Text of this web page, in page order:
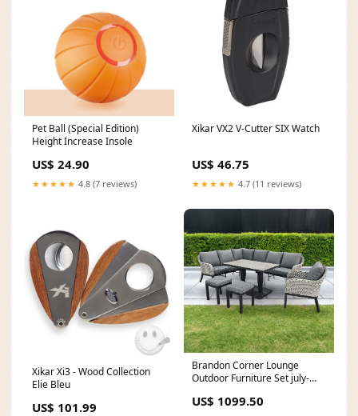
Pet Ball (Special Edition)
Height Increase Insole
US$ 24.90
★★★★★ 4.8 (7 reviews)
Xikar VX2 V-Cutter SIX Watch
US$ 46.75
★★★★★ 4.7 (11 reviews)
Xikar Xi3 - Wood Collection
Elie Bleu
US$ 101.99
Brandon Corner Lounge
Outdoor Furniture Set july-
US$ 1099.50